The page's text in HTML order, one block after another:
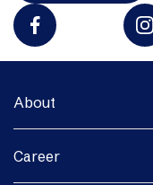
About
Career